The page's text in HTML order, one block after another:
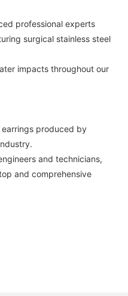
professional experts
surgical stainless steel
impacts throughout our
produced by
and technicians,
and comprehensive